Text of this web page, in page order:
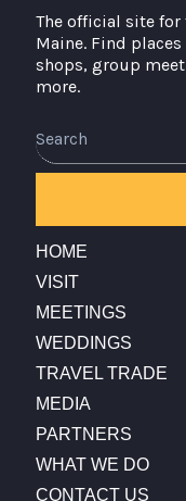
The official site for
Maine. Find
shops, group
more.
HOME
VISIT
MEETINGS
WEDDINGS
TRAVEL TRADE
MEDIA
PARTNERS
WHAT WE DO
CONTACT US